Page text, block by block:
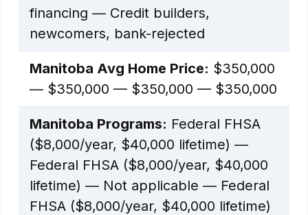
financing — Credit builders,
newcomers, bank-rejected
Manitoba Avg Home Price: $350,000
— $350,000 — $350,000 — $350,000
Manitoba Programs: Federal FHSA
($8,000/year, $40,000 lifetime) —
Federal FHSA ($8,000/year, $40,000
lifetime) — Not applicable — Federal
FHSA ($8,000/year, $40,000 lifetime)